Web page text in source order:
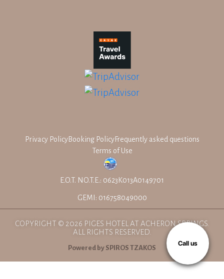
Privacy PolicyBooking PolicyFrequently asked questions
Terms of Use
E.O.T. NO.T.E.: 0623K013A0149701
GEMI: 016758049000
COPYRIGHT © 2026 PIGES HOTEL AT ACHERON SPRINGS.
ALL RIGHTS RESERVED.
Powered by SPIROS TZAKOS
Call us